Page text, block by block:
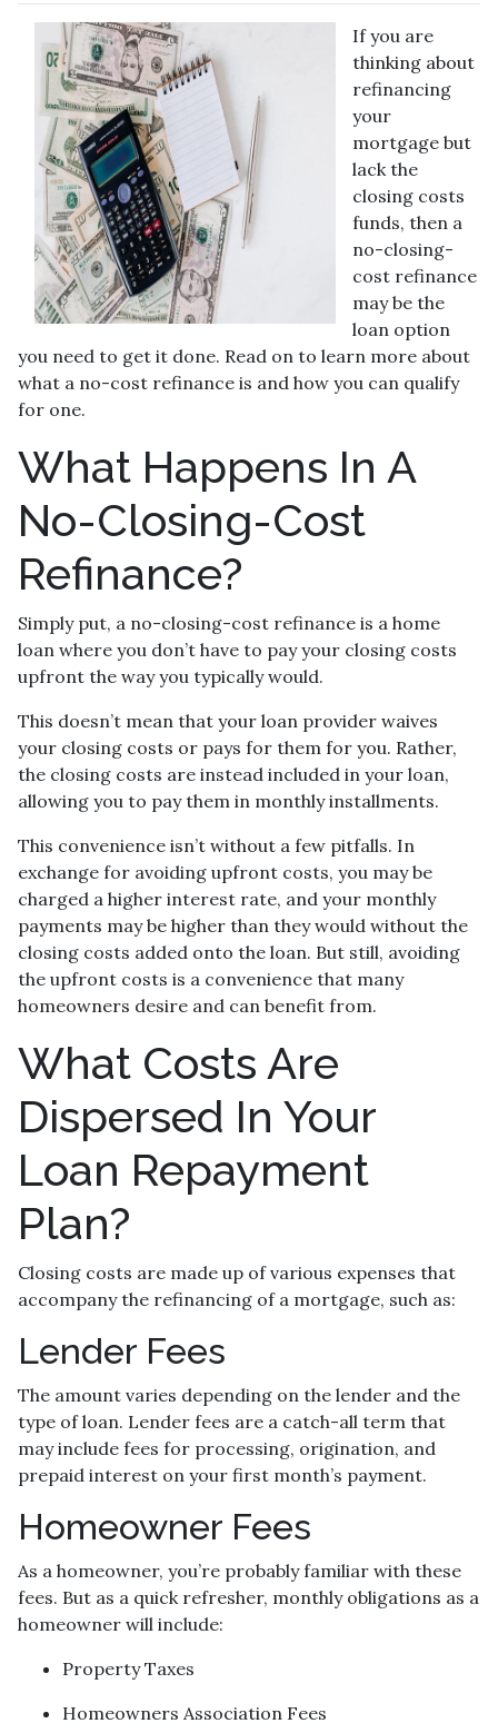
If you are
thinking about
refinancing
your
mortgage but
lack the
closing costs
funds, then a
no-closing-
cost refinance
may be the
loan option
you need to get it done. Read on to learn more about
what a no-cost refinance is and how you can qualify
for one.
What Happens In A
No-Closing-Cost
Refinance?
Simply put, a no-closing-cost refinance is a home
loan where you don’t have to pay your closing costs
upfront the way you typically would.
This doesn’t mean that your loan provider waives
your closing costs or pays for them for you. Rather,
the closing costs are instead included in your loan,
allowing you to pay them in monthly installments.
This convenience isn’t without a few pitfalls. In
exchange for avoiding upfront costs, you may be
charged a higher interest rate, and your monthly
payments may be higher than they would without the
closing costs added onto the loan. But still, avoiding
the upfront costs is a convenience that many
homeowners desire and can benefit from.
What Costs Are
Dispersed In Your
Loan Repayment
Plan?
Closing costs are made up of various expenses that
accompany the refinancing of a mortgage, such as:
Lender Fees
The amount varies depending on the lender and the
type of loan. Lender fees are a catch-all term that
may include fees for processing, origination, and
prepaid interest on your first month’s payment.
Homeowner Fees
As a homeowner, you’re probably familiar with these
fees. But as a quick refresher, monthly obligations as a
homeowner will include:
Property Taxes
Homeowners Association Fees